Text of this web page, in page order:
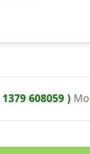
608059 )